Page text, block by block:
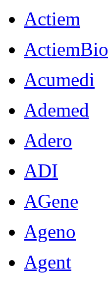
Actiem
ActiemBio
Acumedi
Ademed
Adero
ADI
AGene
Ageno
Agent